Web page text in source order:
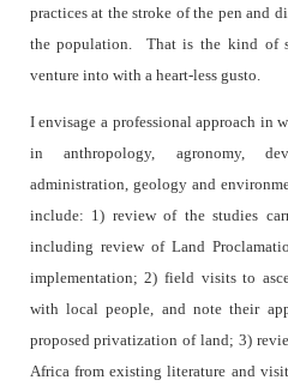
practices at the stroke of the pen and
the population.
That is the kind of
venture into with a heart-less gusto.
I envisage a professional approach in
in anthropology, agronomy,
administration, geology and
include: 1) review of the studies
including review of Land
implementation; 2) field visits to
with local people, and note their
proposed privatization of land; 3)
Africa from existing literature and